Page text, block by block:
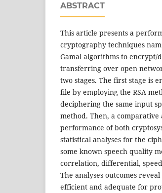
ABSTRACT
This article presents a
cryptography techniques
Gamal algorithms to encrypt/
transferring over open
two stages. The first stage is
file by employing the RSA
deciphering the same input
method. Then, a
performance of both
statistical analyses for the
some known speech quality
correlation, differential,
The analyses outcomes
efficient and adequate for